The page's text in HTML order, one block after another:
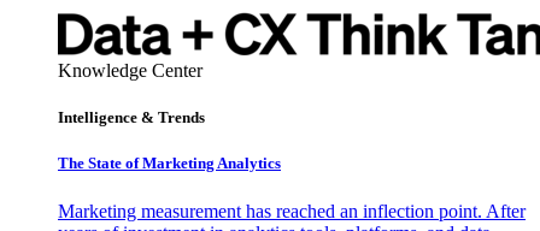
Knowledge Center
Intelligence & Trends
The State of Marketing Analytics
Marketing measurement has reached an inflection point. After